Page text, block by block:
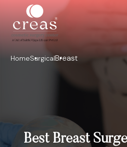
HomeSurgicalBreast
Best Breast